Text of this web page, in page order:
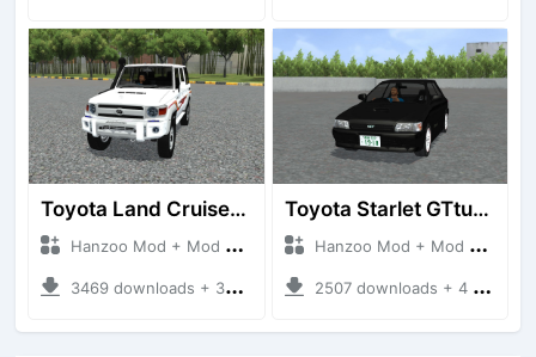
Toyota Land Cruiser LC76 4WD
Hanzoo Mod + Mod Bussid Cars
3469 downloads + 38 MB
Toyota Starlet GTturbo (EP82)
Hanzoo Mod + Mod Bussid Cars
2507 downloads + 4 MB